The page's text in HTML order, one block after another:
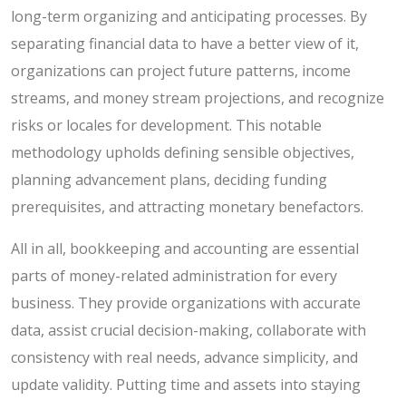
long-term organizing and anticipating processes. By
separating financial data to have a better view of it,
organizations can project future patterns, income
streams, and money stream projections, and recognize
risks or locales for development. This notable
methodology upholds defining sensible objectives,
planning advancement plans, deciding funding
prerequisites, and attracting monetary benefactors.
All in all, bookkeeping and accounting are essential
parts of money-related administration for every
business. They provide organizations with accurate
data, assist crucial decision-making, collaborate with
consistency with real needs, advance simplicity, and
update validity. Putting time and assets into staying